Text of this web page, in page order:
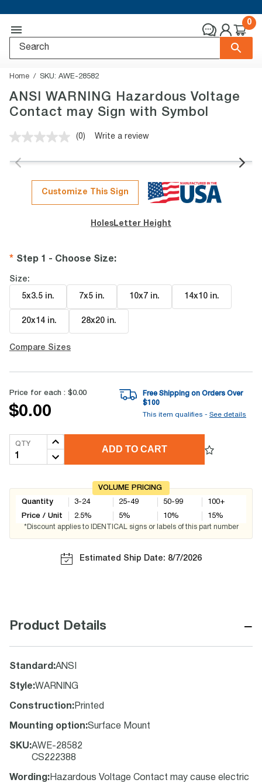
0
Home SKU: AWE-28582
ANSI WARNING Hazardous Voltage
Contact may Sign with Symbol
No
value.
page
link.
(0) Write a review
Customize This Sign
Holes Letter Height
Step 1 - Choose Size:
Size:
5x3.5 in. 7x5 in. 10x7 in. 14x10 in.
20x14 in. 28x20 in.
Compare Sizes
Price for each : $0.00
$0.00
Free Shipping on Orders Over
$100
This item qualifies - See details
QTY
ADD TO CART
VOLUME PRICING
Quantity
Price / Unit
3-24
2.5%
25-49
5%
50-99
10%
100+
15%
*Discount applies to IDENTICAL signs or labels of this part number
Estimated Ship Date: 8/7/2026
Product Details −
Standard :ANSI
Style:WARNING
Construction: Printed
Mounting option:Surface Mount
SKU:AWE-28582
CS222388
Wording : Hazardous Voltage Contact may cause electric